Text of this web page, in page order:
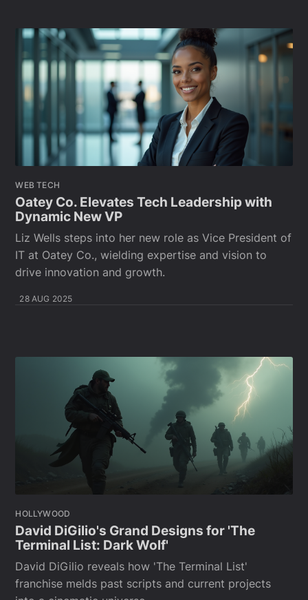
WEB TECH
Oatey Co. Elevates Tech Leadership with
Dynamic New VP
Liz Wells steps into her new role as Vice President of
IT at Oatey Co., wielding expertise and vision to
drive innovation and growth.
28 AUG 2025
HOLLYWOOD
David DiGilio's Grand Designs for 'The
Terminal List: Dark Wolf'
David DiGilio reveals how 'The Terminal List'
franchise melds past scripts and current projects